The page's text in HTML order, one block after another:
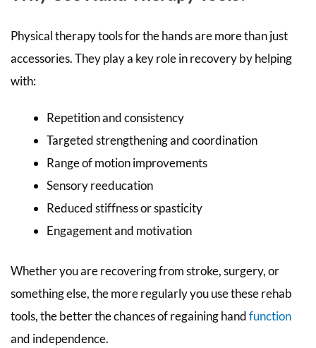
Physical therapy tools for the hands are more than just
accessories. They play a key role in recovery by helping
with:
Repetition and consistency
Targeted strengthening and coordination
Range of motion improvements
Sensory reeducation
Reduced stiffness or spasticity
Engagement and motivation
Whether you are recovering from stroke, surgery, or
something else, the more regularly you use these rehab
tools, the better the chances of regaining handfunction
and independence.